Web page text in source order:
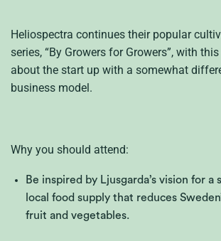
Heliospectra continues their popular
series, “By Growers for Growers”, with
about the start up with a somewhat
business model.
Why you should attend:
Be inspired by Ljusgarda’s vision for
local food supply that reduces
fruit and vegetables.